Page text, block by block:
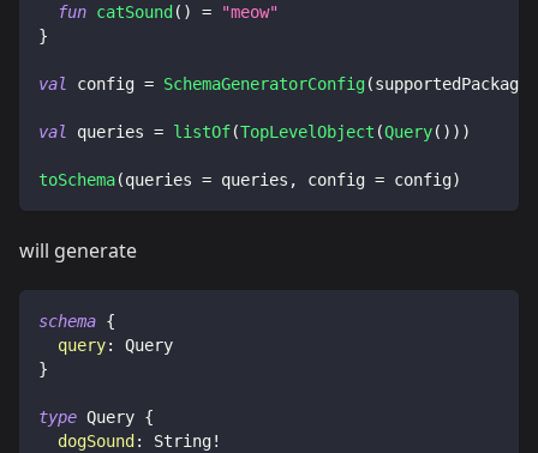
fun catSound ( ) =
"meow"
}
val config = SchemaGeneratorConfig(
val queries = listOf(TopLevelObject (Query( ) ) )
toSchema(queries = queries , config = config)
will generate
schema {
query:
Query
}
type Query {
dogSound : String!